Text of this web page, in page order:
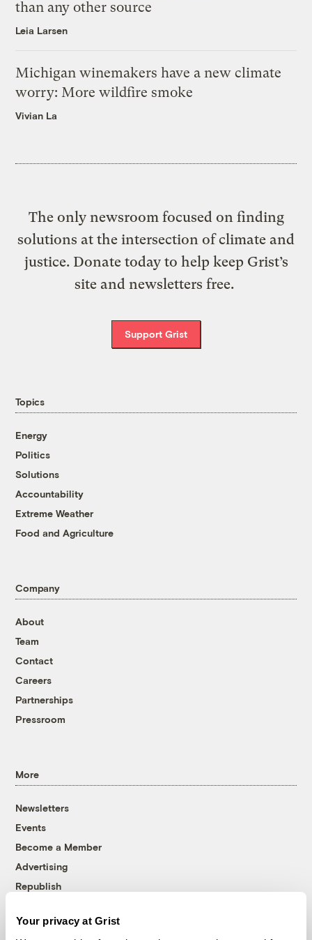
Your privacy at Grist
than any other source
Leia Larsen
Michigan winemakers have a new climate
worry: More wildfire smoke
Vivian La
The only newsroom focused on finding
solutions at the intersection of climate and
justice. Donate today to help keep Grist’s
site and newsletters free.
Support Grist
Topics
Energy
Politics
Solutions
Accountability
Extreme Weather
Food and Agriculture
Company
About
Team
Contact
Careers
Partnerships
Pressroom
More
Newsletters
Events
Become a Member
Advertising
Republish